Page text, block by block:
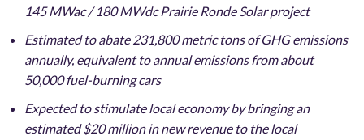
145 MWac / 180 MWdc Prairie Ronde Solar project
Estimated to abate 231,800 metric tons of GHG emissions
annually, equivalent to annual emissions from about
50,000 fuel-burning cars
Expected to stimulate local economy by bringing an
estimated $20 million in new revenue to the local